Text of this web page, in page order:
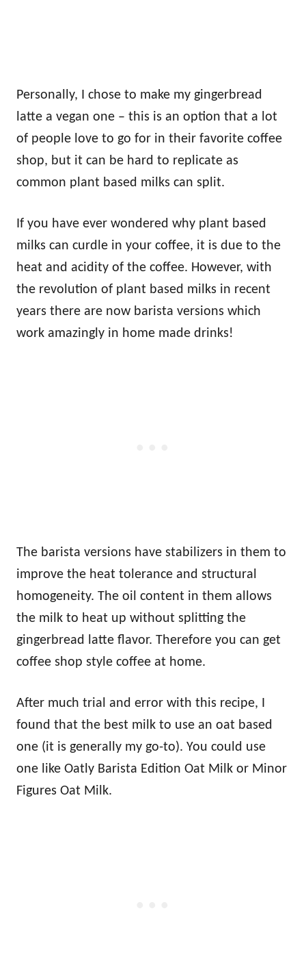
Personally, I chose to make my gingerbread
latte a vegan one – this is an option that a lot
of people love to go for in their favorite coffee
shop, but it can be hard to replicate as
common plant based milks can split.
If you have ever wondered why plant based
milks can curdle in your coffee, it is due to the
heat and acidity of the coffee. However, with
the revolution of plant based milks in recent
years there are now barista versions which
work amazingly in home made drinks!
The barista versions have stabilizers in them to
improve the heat tolerance and structural
homogeneity. The oil content in them allows
the milk to heat up without splitting the
gingerbread latte flavor. Therefore you can get
coffee shop style coffee at home.
After much trial and error with this recipe, I
found that the best milk to use an oat based
one (it is generally my go-to). You could use
one like Oatly Barista Edition Oat Milk or Minor
Figures Oat Milk.